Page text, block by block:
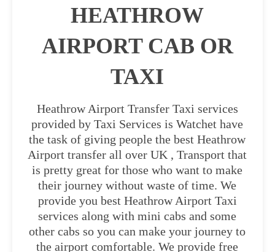
HEATHROW
AIRPORT CAB OR
TAXI
Heathrow Airport Transfer Taxi services
provided by Taxi Services is Watchet have
the task of giving people the best Heathrow
Airport transfer all over UK , Transport that
is pretty great for those who want to make
their journey without waste of time. We
provide you best Heathrow Airport Taxi
services along with mini cabs and some
other cabs so you can make your journey to
the airport comfortable. We provide free